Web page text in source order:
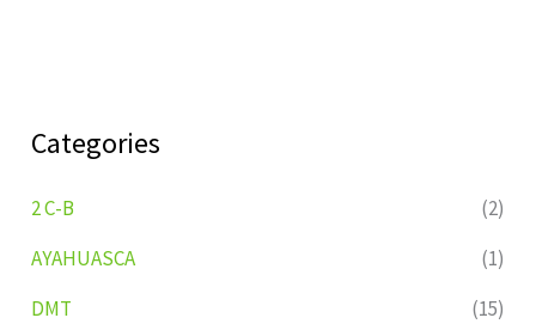
Categories
2 C-B
(2)
AYAHUASCA
(1)
DMT
(15)